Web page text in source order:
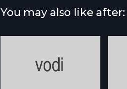
You may also like